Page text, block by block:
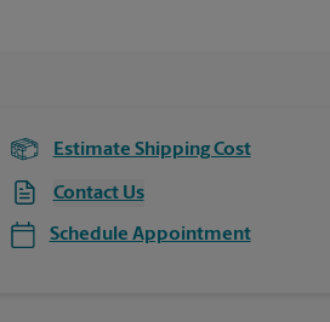
Estimate Shipping Cost
Contact Us
Schedule Appointment